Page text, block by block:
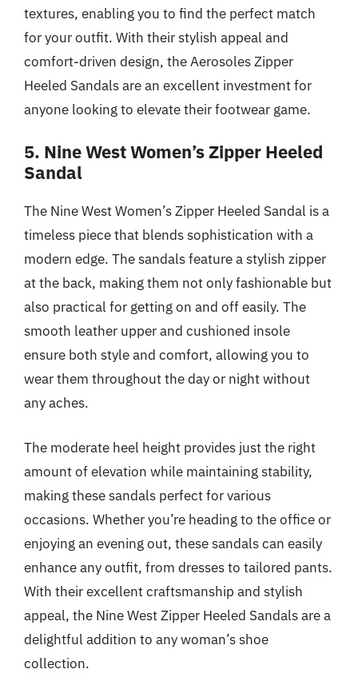
textures, enabling you to find the perfect match
for your outfit. With their stylish appeal and
comfort-driven design, the Aerosoles Zipper
Heeled Sandals are an excellent investment for
anyone looking to elevate their footwear game.
5. Nine West Women’s Zipper Heeled
Sandal
The Nine West Women’s Zipper Heeled Sandal is a
timeless piece that blends sophistication with a
modern edge. The sandals feature a stylish zipper
at the back, making them not only fashionable but
also practical for getting on and off easily. The
smooth leather upper and cushioned insole
ensure both style and comfort, allowing you to
wear them throughout the day or night without
any aches.
The moderate heel height provides just the right
amount of elevation while maintaining stability,
making these sandals perfect for various
occasions. Whether you’re heading to the office or
enjoying an evening out, these sandals can easily
enhance any outfit, from dresses to tailored pants.
With their excellent craftsmanship and stylish
appeal, the Nine West Zipper Heeled Sandals are a
delightful addition to any woman’s shoe
collection.